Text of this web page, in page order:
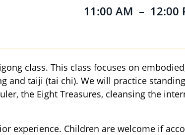
11:00 AM – 12:00
class. This class focuses on
and taiji (tai chi). We will practice
the Eight Treasures, cleansing the
experience. Children are welcome if